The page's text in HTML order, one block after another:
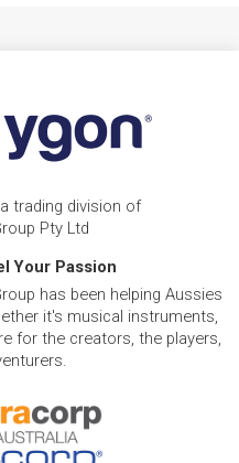
trading division of
Pty Ltd
Your Passion
has been helping Aussies
it's musical instruments,
for the creators, the players,